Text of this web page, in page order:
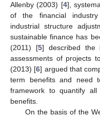
Allenby (2003) [4],
of the financial
industrial structure
sustainable finance has
(2011) [5] described the
assessments of projects
(2013) [6] argued that
term benefits and need
framework to quantify
benefits.
On the basis of the